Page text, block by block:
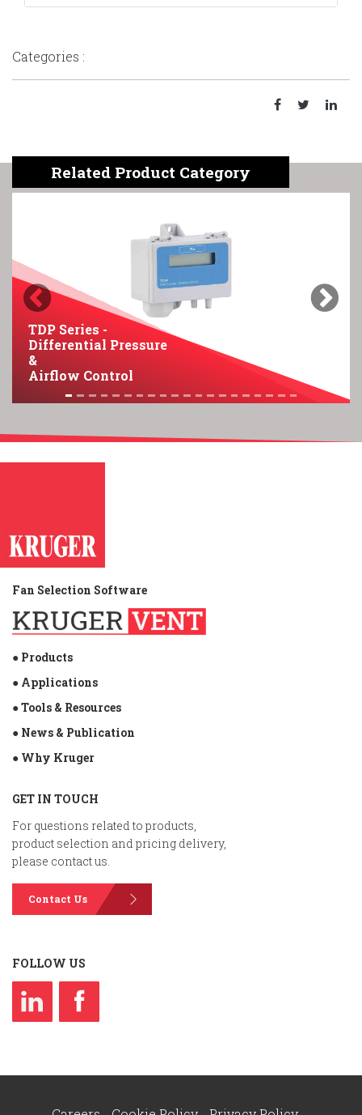
Categories :
Related Product Category
TDP Series -
Differential Pressure
&
Airflow Control
Previous Next
Fan Selection Software
● Products
● Applications
● Tools & Resources
● News & Publication
● Why Kruger
GET IN TOUCH
For questions related to products,
product selection and pricing delivery,
please contact us.
Contact Us
FOLLOW US